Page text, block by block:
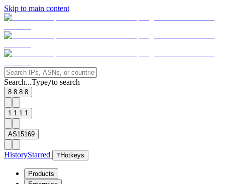
Skip to main content
Search...Type/to search
8.8.8.8
1.1.1.1
AS15169
HistoryStarred ? Hotkeys
Products